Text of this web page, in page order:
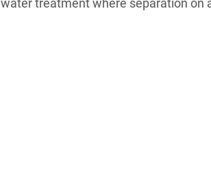
treatment where separation on